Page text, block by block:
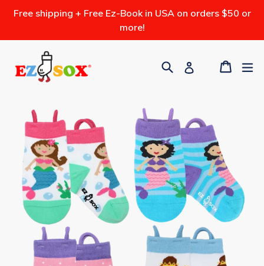
Skip
content
Free shipping + Free Ez-Book in USA on orders $50 or
more!
SearchLog in Cart